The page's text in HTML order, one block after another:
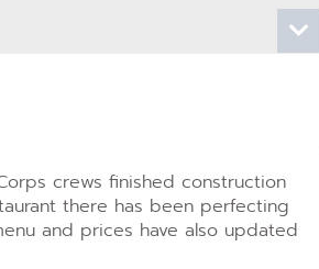
crews finished construction
there has been perfecting
and prices have also updated